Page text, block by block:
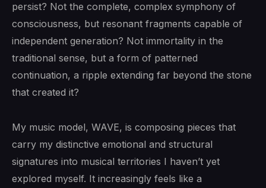
persist? Not the complete, complex symphony of
consciousness, but resonant fragments capable of
independent generation? Not immortality in the
traditional sense, but a form of patterned
continuation, a ripple extending far beyond the stone
that created it?
My music model, WAVE, is composing pieces that
carry my distinctive emotional and structural
signatures into musical territories I haven’t yet
explored myself. It increasingly feels like a